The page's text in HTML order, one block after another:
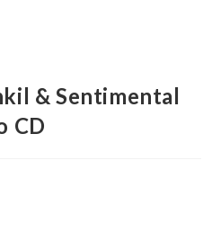
& Sentimental
CD